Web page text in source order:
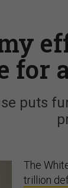
for
puts
The
trillion